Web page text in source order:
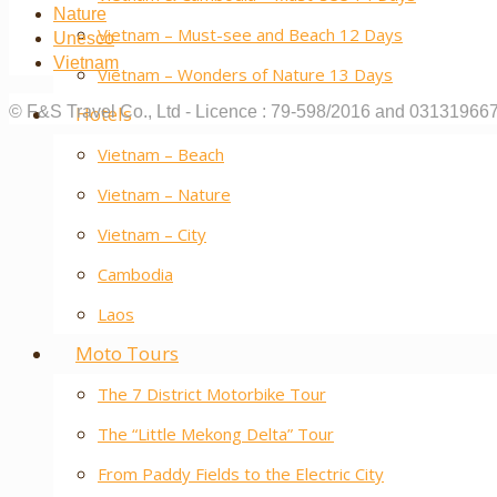
Vietnam – Must-see and Beach 12 Days
Vietnam – Wonders of Nature 13 Days
Hotels
Vietnam – Beach
Vietnam – Nature
Vietnam – City
Cambodia
Laos
Moto Tours
The 7 District Motorbike Tour
The “Little Mekong Delta” Tour
From Paddy Fields to the Electric City
Nature
Unesco
Vietnam
© F&S Travel Co., Ltd - Licence : 79-598/2016 and